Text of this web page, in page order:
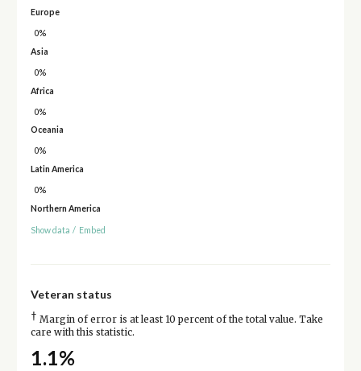
Europe
0%
Asia
0%
Africa
0%
Oceania
0%
Latin America
0%
Northern America
Show data / Embed
Veteran status
† Margin of error is at least 10 percent of the total value. Take
care with this statistic.
1.1%